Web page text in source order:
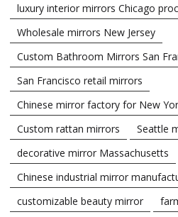
luxury interior mirrors Chicago
Wholesale mirrors New Jersey
Custom Bathroom Mirrors San
San Francisco retail mirrors
Chinese mirror factory for New
Custom rattan mirrors
Seattle
decorative mirror Massachusetts
Chinese industrial mirror
customizable beauty mirror